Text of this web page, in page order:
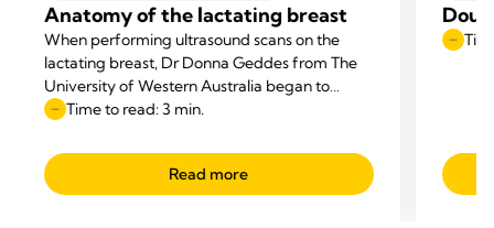
Anatomy of the lactating breast
When performing ultrasound scans on the
lactating breast, Dr Donna Geddes from The
University of Western Australia began to
question the anatomical diagrams that
Time to read: 3 min.
Read more